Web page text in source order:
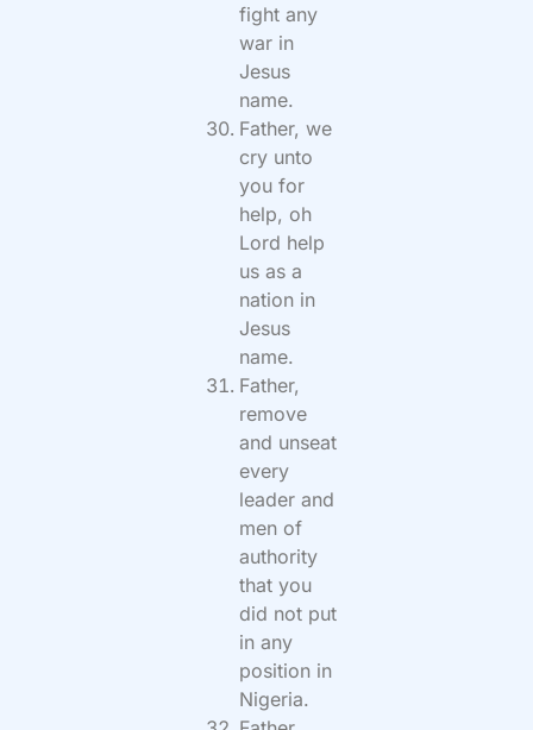
fight any
war in
Jesus
name.
Father, we
cry unto
you for
help, oh
Lord help
us as a
nation in
Jesus
name.
Father,
remove
and unseat
every
leader and
men of
authority
that you
did not put
in any
position in
Nigeria.